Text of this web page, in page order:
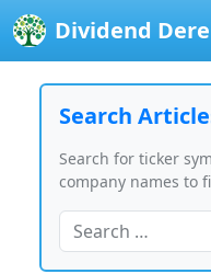
Dividend
Search
Search for ticker
company names to